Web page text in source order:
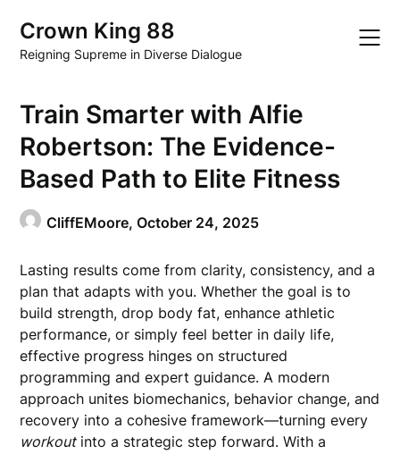
content
Crown King 88
Reigning Supreme in Diverse Dialogue
Train Smarter with Alfie
Robertson: The Evidence-
Based Path to Elite Fitness
CliffEMoore,October 24, 2025
Lasting results come from clarity, consistency, and a
plan that adapts with you. Whether the goal is to
build strength, drop body fat, enhance athletic
performance, or simply feel better in daily life,
effective progress hinges on structured
programming and expert guidance. A modern
approach unites biomechanics, behavior change, and
recovery into a cohesive framework—turning every
workoutinto a strategic step forward. With a